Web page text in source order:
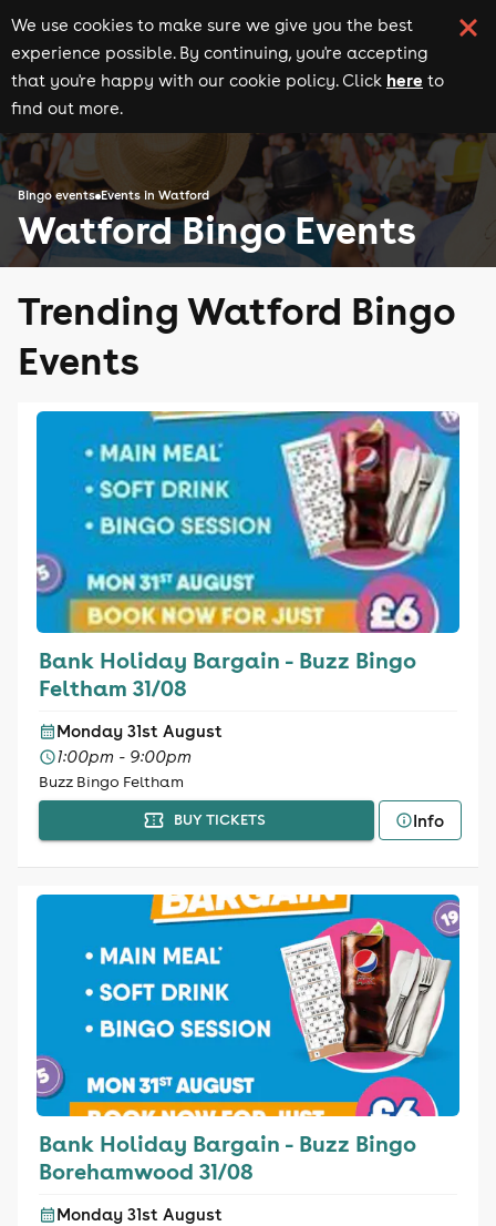
We use cookies to make sure we give you the best
experience possible. By continuing, you're accepting
that you're happy with our cookie policy. Click here to
find out more.
Bingo events Events in Watford
Watford Bingo Events
Trending Watford Bingo
Events
Bank Holiday Bargain - Buzz Bingo
Feltham 31/08
Monday 31st August
1:00pm - 9:00pm
Buzz Bingo Feltham
BUY TICKETS Info
Bank Holiday Bargain - Buzz Bingo
Borehamwood 31/08
Monday 31st August